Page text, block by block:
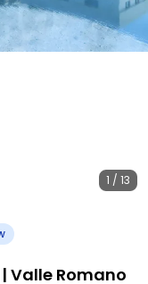
1 / 13
Valle Romano